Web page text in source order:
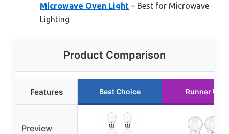
Microwave Oven Light – Best for Microwave
Lighting
Product Comparison
Features Best Choice Runner Up
Preview